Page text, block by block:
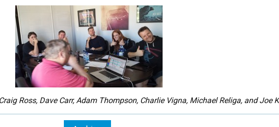
Ross, Dave Carr, Adam Thompson, Charlie Vigna, Michael Religa, and Joe